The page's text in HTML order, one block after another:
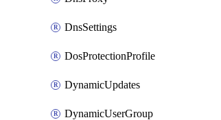
DnsSettings
DosProtectionProfile
DynamicUpdates
DynamicUserGroup